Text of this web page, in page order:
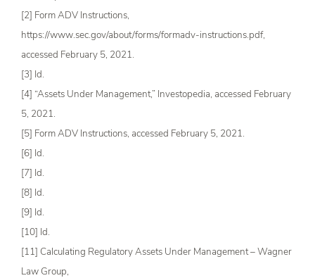
[2] Form ADV Instructions,
https://www.sec.gov/about/forms/formadv-instructions.pdf,
accessed February 5, 2021.
[3] Id.
[4] “Assets Under Management,” Investopedia, accessed February
5, 2021.
[5] Form ADV Instructions, accessed February 5, 2021.
[6] Id.
[7] Id.
[8] Id.
[9] Id.
[10] Id.
[11] Calculating Regulatory Assets Under Management – Wagner
Law Group,